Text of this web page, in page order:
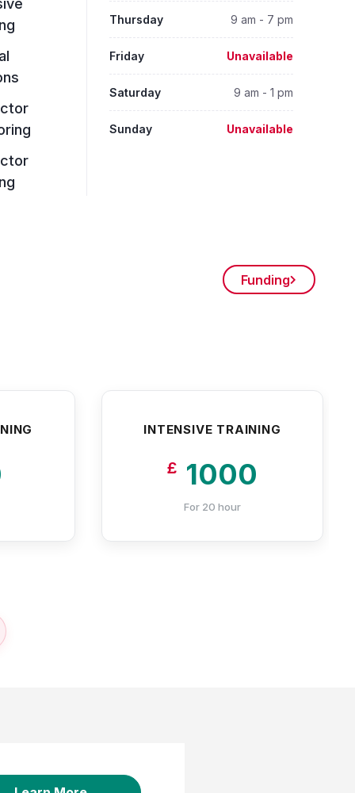
Thursday 9 am - 7 pm
Friday Unavailable
Saturday 9 am - 1 pm
Sunday Unavailable
Funding
INTENSIVE TRAINING
£ 1000
For 20 hour